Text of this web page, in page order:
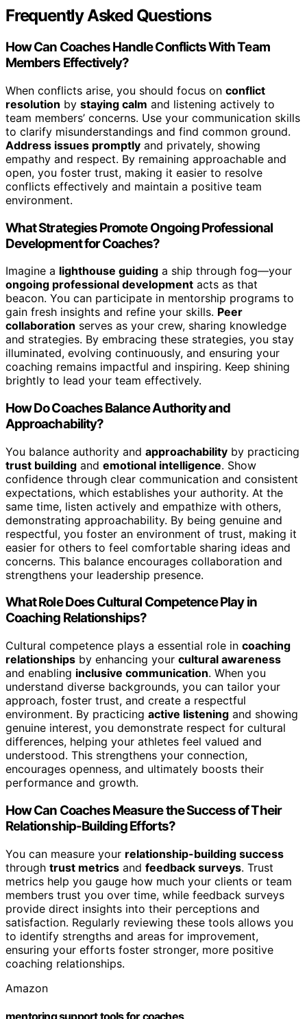
Frequently Asked Questions
How Can Coaches Handle Conflicts With Team
Members Effectively?
When conflicts arise, you should focus on conflict
resolution by staying calm and listening actively to
team members’ concerns. Use your communication skills
to clarify misunderstandings and find common ground.
Address issues promptly and privately, showing
empathy and respect. By remaining approachable and
open, you foster trust, making it easier to resolve
conflicts effectively and maintain a positive team
environment.
What Strategies Promote Ongoing Professional
Development for Coaches?
Imagine a lighthouse guiding a ship through fog—your
ongoing professional development acts as that
beacon. You can participate in mentorship programs to
gain fresh insights and refine your skills. Peer
collaboration serves as your crew, sharing knowledge
and strategies. By embracing these strategies, you stay
illuminated, evolving continuously, and ensuring your
coaching remains impactful and inspiring. Keep shining
brightly to lead your team effectively.
How Do Coaches Balance Authority and
Approachability?
You balance authority and approachability by practicing
trust building and emotional intelligence. Show
confidence through clear communication and consistent
expectations, which establishes your authority. At the
same time, listen actively and empathize with others,
demonstrating approachability. By being genuine and
respectful, you foster an environment of trust, making it
easier for others to feel comfortable sharing ideas and
concerns. This balance encourages collaboration and
strengthens your leadership presence.
What Role Does Cultural Competence Play in
Coaching Relationships?
Cultural competence plays a essential role in coaching
relationships by enhancing your cultural awareness
and enabling inclusive communication. When you
understand diverse backgrounds, you can tailor your
approach, foster trust, and create a respectful
environment. By practicing active listening and showing
genuine interest, you demonstrate respect for cultural
differences, helping your athletes feel valued and
understood. This strengthens your connection,
encourages openness, and ultimately boosts their
performance and growth.
How Can Coaches Measure the Success of Their
Relationship-Building Efforts?
You can measure your relationship-building success
through trust metrics and feedback surveys. Trust
metrics help you gauge how much your clients or team
members trust you over time, while feedback surveys
provide direct insights into their perceptions and
satisfaction. Regularly reviewing these tools allows you
to identify strengths and areas for improvement,
ensuring your efforts foster stronger, more positive
coaching relationships.
Amazon
mentoring support tools for coaches